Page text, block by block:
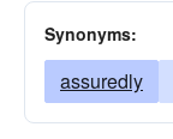
Synonyms:
assuredly